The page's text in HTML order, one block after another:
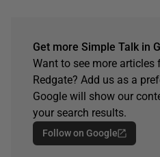
Get more Simple Talk in
Want to see more articles
Redgate? Add us as a
Google will show our
your search results.
Follow on Google